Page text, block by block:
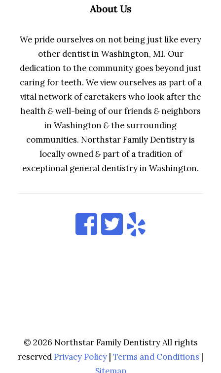
About Us
We pride ourselves on not being just like every
other dentist in Washington, MI. Our
dedication to the community goes beyond just
caring for teeth. We view ourselves as part of a
vital network of caretakers who look after the
health &well-being of our friends &neighbors
in Washington &the surrounding
communities. Northstar Family Dentistry is
locally owned&part of a tradition of
exceptional general dentistry in Washington.
© 2026 Northstar Family Dentistry All rights
reserved Privacy Policy | Terms and Conditions |